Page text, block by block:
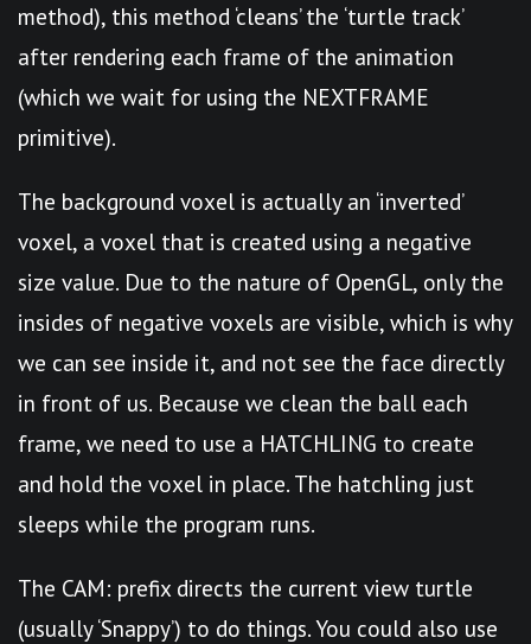
method), this method ‘cleans’ the ‘turtle track’
after rendering each frame of the animation
(which we wait for using the NEXTFRAME
primitive).
The background voxel is actually an ‘inverted’
voxel, a voxel that is created using a negative
size value. Due to the nature of OpenGL, only the
insides of negative voxels are visible, which is why
we can see inside it, and not see the face directly
in front of us. Because we clean the ball each
frame, we need to use a HATCHLING to create
and hold the voxel in place. The hatchling just
sleeps while the program runs.
The CAM: prefix directs the current view turtle
(usually ‘Snappy’) to do things. You could also use